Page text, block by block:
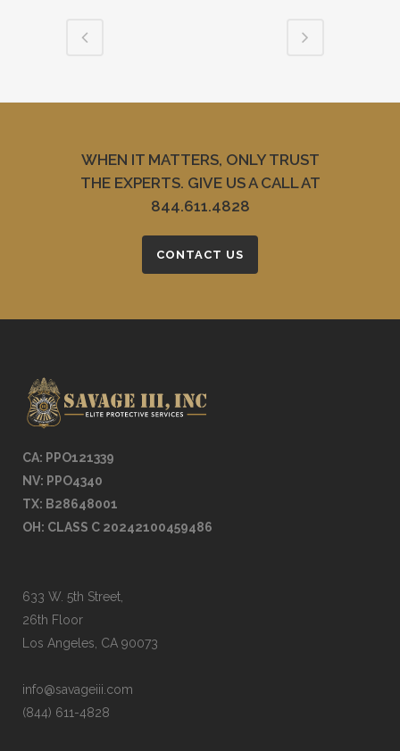
WHEN IT MATTERS, ONLY TRUST
THE EXPERTS. GIVE US A CALL AT
844.611.4828
CONTACT US
CA: PPO121339
NV: PPO4340
TX: B28648001
OH: CLASS C 20242100459486
633 W. 5th Street,
26th Floor
Los Angeles, CA 90073
info@savageiii.com
(844) 611-4828